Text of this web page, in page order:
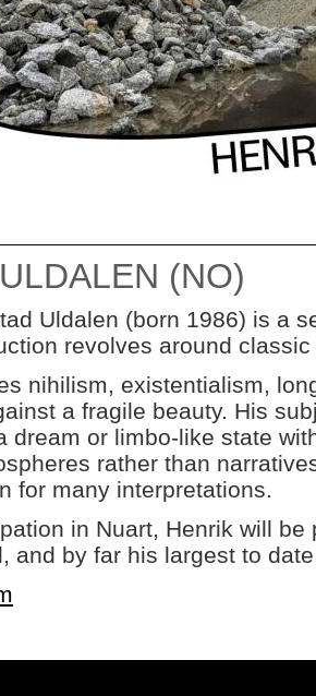
(NO)
Uldalen (born 1986) is a
revolves around
nihilism, existentialism,
a fragile beauty. His
dream or limbo-like state
rather than
for many interpretations.
in Nuart, Henrik will
and by far his largest to